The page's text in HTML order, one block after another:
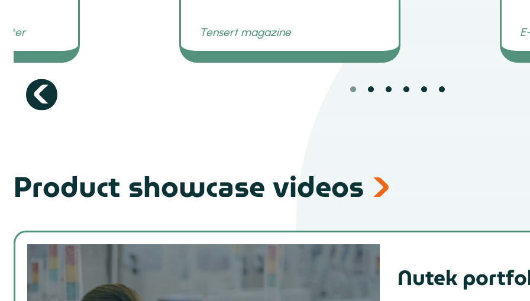
Product showcase videos
Nutek